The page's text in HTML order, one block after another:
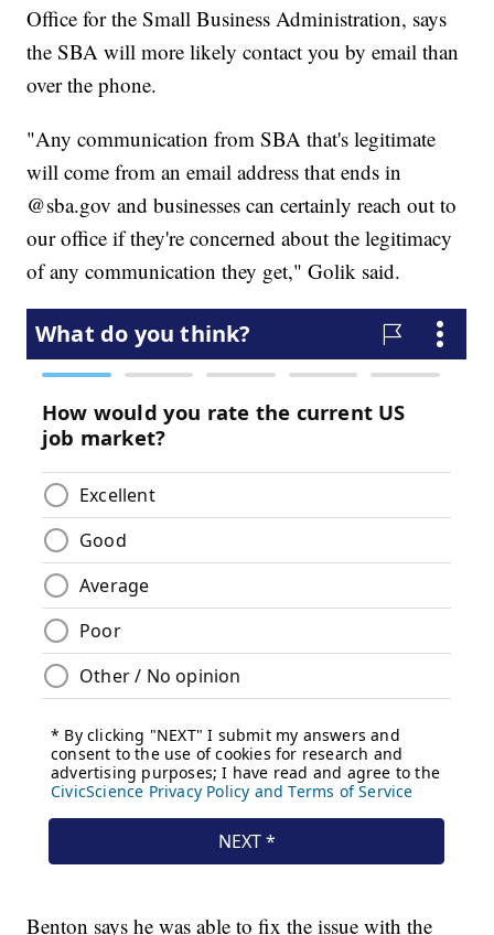
Office for the Small Business Administration, says
the SBA will more likely contact you by email than
over the phone.
"Any communication from SBA that's legitimate
will come from an email address that ends in
@sba.gov and businesses can certainly reach out to
our office if they're concerned about the legitimacy
of any communication they get," Golik said.
Benton says he was able to fix the issue with the